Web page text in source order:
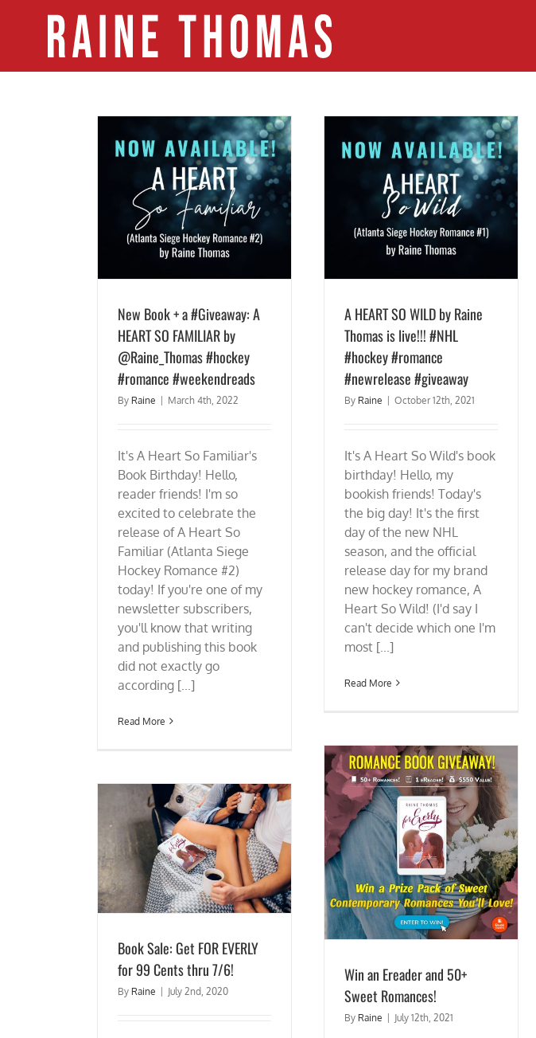
New Book + a #Giveaway: A
HEART SO FAMILIAR by
@Raine_Thomas #hockey
#romance #weekendreads
By Raine | March 4th, 2022
It's A Heart So Familiar's
Book Birthday! Hello,
reader friends! I'm so
excited to celebrate the
release of A Heart So
Familiar (Atlanta Siege
Hockey Romance #2)
today! If you're one of my
newsletter subscribers,
you'll know that writing
and publishing this book
did not exactly go
according [...]
Read More
A HEART SO WILD by Raine Thomas is
live!!! #NHL #hockey #romance
#newrelease #giveaway
A HEART SO WILD by Raine
Thomas is live!!! #NHL
#hockey #romance
#newrelease #giveaway
By Raine | October 12th, 2021
It's A Heart So Wild's book
birthday! Hello, my
bookish friends! Today's
the big day! It's the first
day of the new NHL
season, and the official
release day for my brand
new hockey romance, A
Heart So Wild! (I'd say I
can't decide which one I'm
most [...]
Read More
Pre-order A Heart So Wild (Atlanta Siege
Hockey Romance #1) by Raine Thomas for
99 cents thru 10/5!
Win an Ereader and 50+ Sweet Romances!
Win an Ereader and 50+
Sweet Romances!
By Raine July 12th, 2021
New Book Release | For the Win (a
Standalone Baseball Romance)
Book Sale: Get FOR EVERLY
for 99 Cents thru 7/6!
By Raine July 2nd, 2020